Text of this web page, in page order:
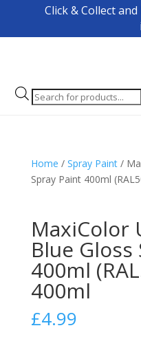
Click & Collect
Products
search
Home / Spray Paint/
Spray Paint 400ml
MaxiColor
Blue
400ml
400ml
£4.99